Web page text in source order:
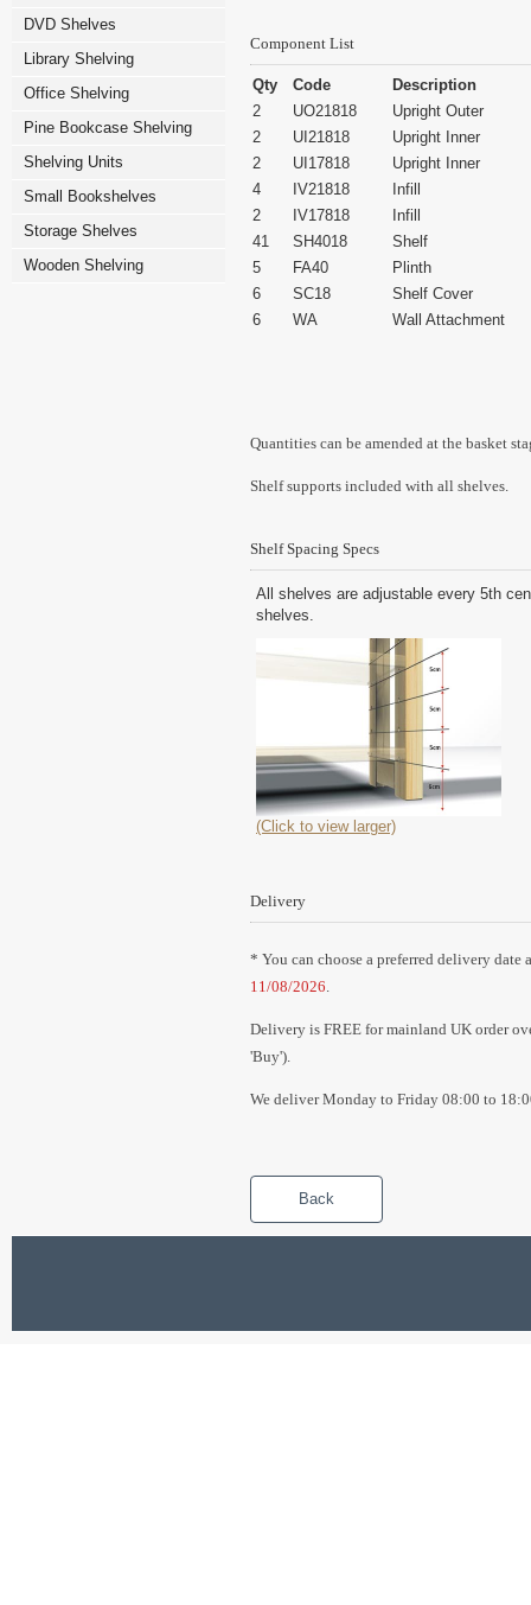
DVD Shelves
Library Shelving
Office Shelving
Pine Bookcase Shelving
Shelving Units
Small Bookshelves
Storage Shelves
Wooden Shelving
Component List
Qty Code
Description
2
UO21818
Upright Outer
2
UI21818
Upright Inner
2
UI17818
Upright Inner
4
IV21818
Infill
2
IV17818
Infill
41
SH4018
Shelf
5
FA40
Plinth
6
SC18
Shelf Cover
6
WA Wall Attachment
Quantities can be amended at the basket
Shelf supports included with all shelves.
Shelf Spacing Specs
All shelves are adjustable every 5th
shelves.
(Click to view larger)
Delivery
* You can choose a preferred delivery date
11/08/2026.
Delivery is FREE for mainland UK order
'Buy').
We deliver Monday to Friday 08:00 to
Back